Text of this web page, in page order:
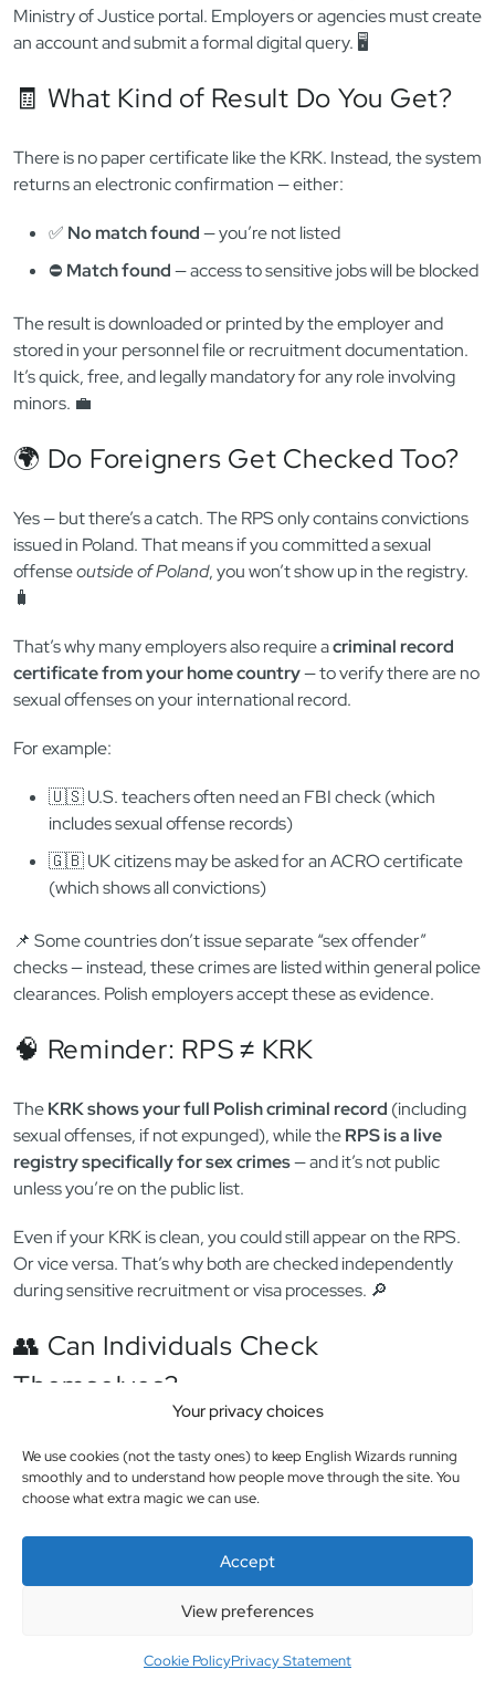
Your privacy choices
We use cookies (not the tasty ones) to keep English Wizards running
smoothly and to understand how people move through the site. You
choose what extra magic we can use.
Accept
View preferences
Cookie PolicyPrivacy Statement
Access is tightly controlled and logged. The following
🏥 Clinics, hospitals, and social service providers
🏕️ Camps, youth organizations, and childcare agencies
🏛️ Courts, prosecutors, and public institutions
The check is performed electronically through a secure
an account and submit a formal digital query. 🖥️
🧾 What Kind of Result Do You Get?
There is no paper certificate like the KRK. Instead, the system
returns an electronic confirmation — either:
✅No match found— you’re not listed
⛔️Match found— access to sensitive jobs will be blocked
stored in your personnel file or recruitment documentation.
It’s quick, free, and legally mandatory for any role involving
minors. 💼
🌍 Do Foreigners Get Checked Too?
Yes — but there’s a catch. The RPS only contains convictions
issued in Poland. That means if you committed a sexual
offenseoutside of Poland, you won’t show up in the registry.
That’s why many employers also require acriminal record
certificate from your home country— to verify there are no
sexual offenses on your international record.
For example:
includes sexual offense records)
🇬🇧 UK citizens may be asked for an ACRO certificate
(which shows all convictions)
📌 Some countries don’t issue separate “sex offender”
checks — instead, these crimes are listed within general police
clearances. Polish employers accept these as evidence.
🧠 Reminder: RPS ≠ KRK
KRK shows your full Polish criminal record
sexual offenses, if not expunged), while the
registry specifically for sex crimes— and it’s not public
unless you’re on the public list.
Or vice versa. That’s why both are checked independently
during sensitive recruitment or visa processes. 🔎
Themselves?